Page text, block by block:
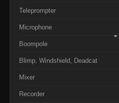
Teleprompter
Microphone
Boompole
Blimp, Windshield, Deadcat
Mixer
Recorder